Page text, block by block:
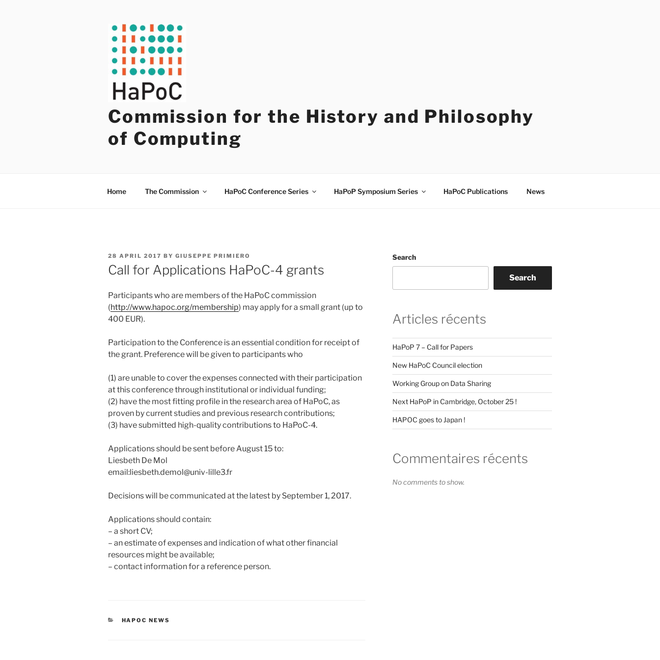
Commission for the History and Philosophy
of Computing
Home The Commission HaPoC Conference Series HaPoP Symposium Series HaPoC Publications News
POSTED
ON
28 APRIL 2017 BY GIUSEPPE PRIMIERO
Call for Applications HaPoC-4 grants
Participants who are members of the HaPoC commission
(http://www.hapoc.org/membership) may apply for a small grant (up to
400 EUR).
Participation to the Conference is an essential condition for receipt of
the grant. Preference will be given to participants who
(1) are unable to cover the expenses connected with their participation
at this conference through institutional or individual funding;
(2) have the most fitting profile in the research area of HaPoC, as
proven by current studies and previous research contributions;
(3) have submitted high-quality contributions to HaPoC-4.
Applications should be sent before August 15 to:
Liesbeth De Mol
email:liesbeth.demol@univ-lille3.fr
Decisions will be communicated at the latest by September 1, 2017.
Applications should contain:
– a short CV;
– an estimate of expenses and indication of what other financial
resources might be available;
– contact information for a reference person.
CATEGORIES
HAPOC NEWS
Search
Search
Articles récents
HaPoP 7 – Call for Papers
New HaPoC Council election
Working Group on Data Sharing
Next HaPoP in Cambridge, October 25 !
HAPOC goes to Japan !
Commentaires récents
No comments to show.